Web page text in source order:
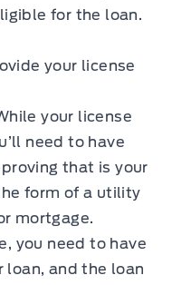
for the loan.
your license
your license
need to have
that is your
form of a utility
mortgage.
you need to have
loan, and the loan